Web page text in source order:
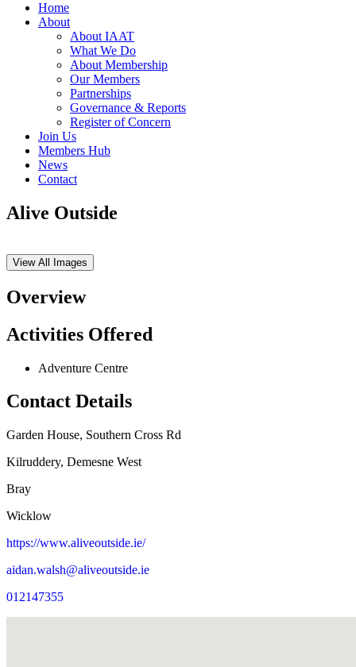
Home
About
About IAAT
What We Do
About Membership
Our Members
Partnerships
Governance & Reports
Register of Concern
Join Us
Members Hub
News
Contact
Alive Outside
View All Images
Overview
Activities Offered
Adventure Centre
Contact Details
Garden House, Southern Cross Rd
Kilruddery, Demesne West
Bray
Wicklow
https://www.aliveoutside.ie/
aidan.walsh@aliveoutside.ie
012147355